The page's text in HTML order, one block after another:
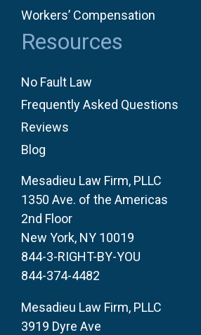
Workers’ Compensation
Resources
No Fault Law
Frequently Asked Questions
Reviews
Blog
Mesadieu Law Firm, PLLC
1350 Ave. of the Americas
2nd Floor
New York, NY 10019
844-3-RIGHT-BY-YOU
844-374-4482
Mesadieu Law Firm, PLLC
3919 Dyre Ave